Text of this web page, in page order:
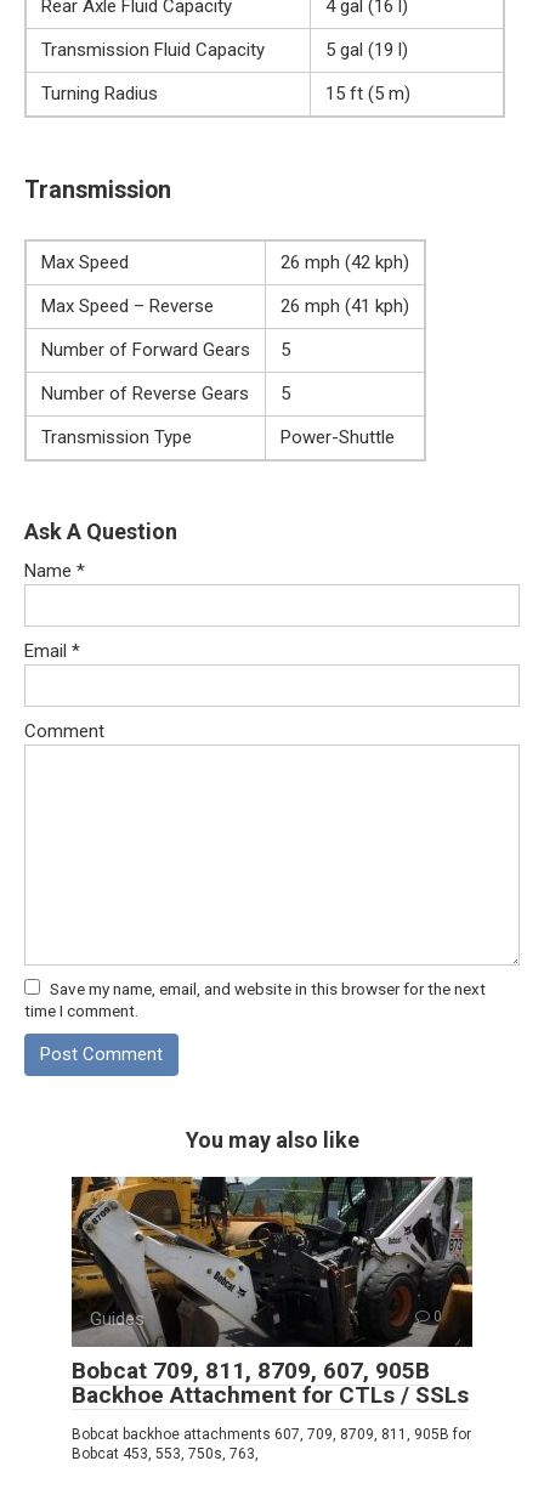
Rear Axle Fluid Capacity
4 gal (16 l)
Transmission Fluid Capacity
5 gal (19 l)
Turning Radius
15 ft (5 m)
Transmission
Max Speed
26 mph (42 kph)
Max Speed – Reverse
26 mph (41 kph)
Number of Forward Gears
5
Number of Reverse Gears
5
Transmission Type
Power-Shuttle
Ask A Question
Name *
Email *
Comment
Save my name, email, and website in this browser for the next
time I comment.
You may also like
Guides 0
Bobcat 709, 811, 8709, 607, 905B
Backhoe Attachment for CTLs / SSLs
Bobcat backhoe attachments 607, 709, 8709, 811, 905B for
Bobcat 453, 553, 750s, 763,